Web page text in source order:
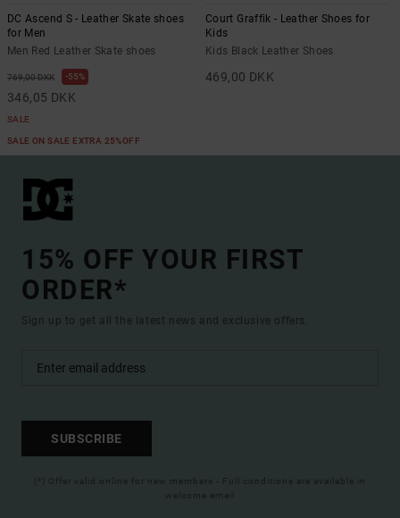
DC Ascend S - Leather Skate shoes
for Men
Men Red Leather Skate shoes
769,00 DKK 55%
346,05 DKK
SALE
SALE ON SALE EXTRA 25%OFF
Court Graffik - Leather Shoes for
Kids
Kids Black Leather Shoes
469,00 DKK
15% OFF YOUR FIRST
ORDER*
Sign up to get all the latest news and exclusive offers.
SUBSCRIBE
(*) Offer valid online for new members - Full conditions are available in
welcome email